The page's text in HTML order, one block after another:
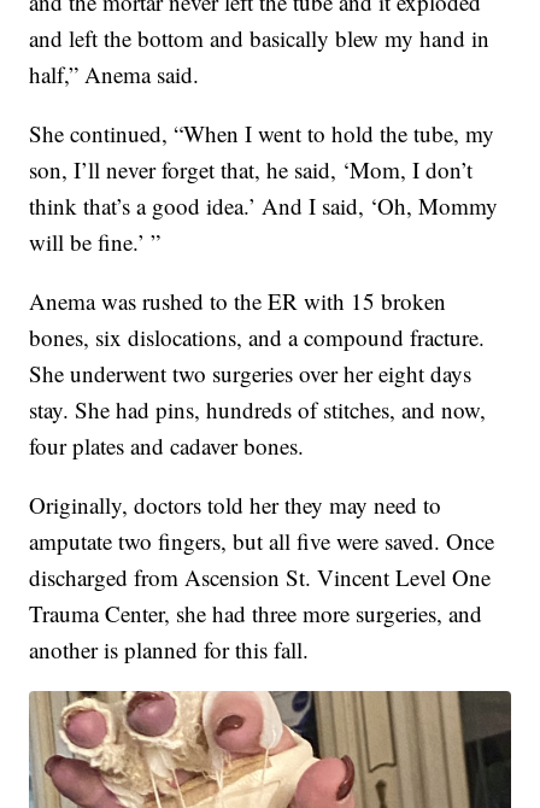
and left the bottom and basically blew my hand in
half,” Anema said.
She continued, “When I went to hold the tube, my
son, I’ll never forget that, he said, ‘Mom, I don’t
think that’s a good idea.’ And I said, ‘Oh, Mommy
will be fine.’ ”
Anema was rushed to the ER with 15 broken
bones, six dislocations, and a compound fracture.
She underwent two surgeries over her eight days
stay. She had pins, hundreds of stitches, and now,
four plates and cadaver bones.
Originally, doctors told her they may need to
amputate two fingers, but all five were saved. Once
discharged from Ascension St. Vincent Level One
Trauma Center, she had three more surgeries, and
another is planned for this fall.